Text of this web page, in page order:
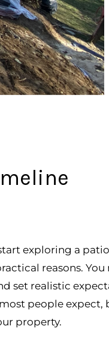
exploring a
reasons. You
set realistic
people expect,
property.